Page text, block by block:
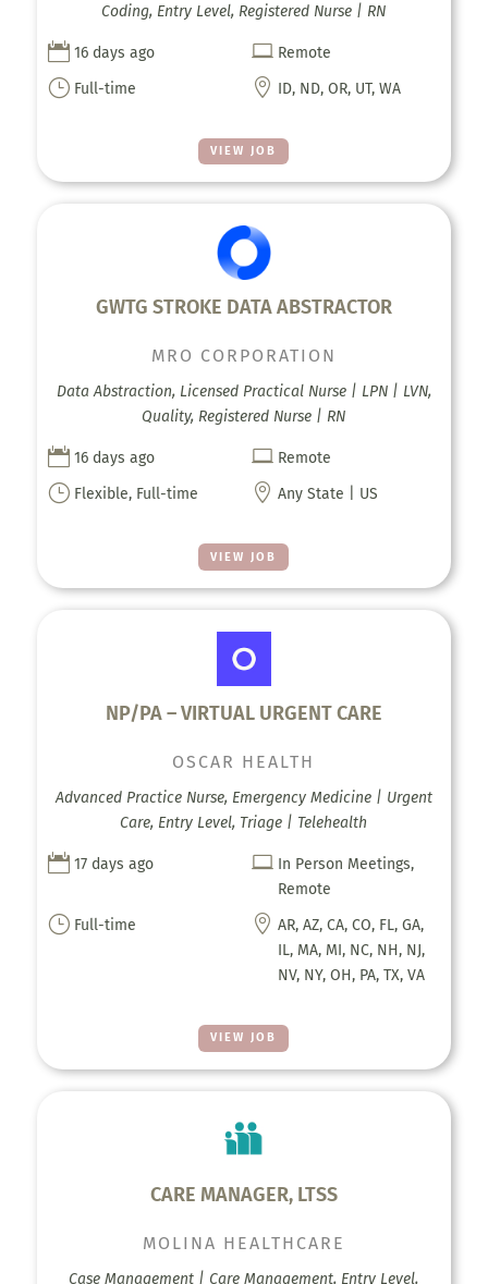
VIEW JOB
Coding, Entry Level, Registered Nurse | RN
 16 days ago  Remote
} Full-time  ID, ND, OR, UT, WA
GWTG STROKE DATA ABSTRACTOR
VIEW JOB
MRO CORPORATION
Data Abstraction, Licensed Practical Nurse | LPN | LVN,
Quality, Registered Nurse | RN
 16 days ago  Remote
} Flexible, Full-time  Any State | US
NP/PA – VIRTUAL URGENT CARE
VIEW JOB
OSCAR HEALTH
Advanced Practice Nurse, Emergency Medicine | Urgent
Care, Entry Level, Triage | Telehealth
 17 days ago  In Person Meetings,
Remote
} Full-time  AR, AZ, CA, CO, FL, GA,
IL, MA, MI, NC, NH, NJ,
NV, NY, OH, PA, TX, VA
CARE MANAGER, LTSS
MOLINA HEALTHCARE
Case Management | Care Management, Entry Level,